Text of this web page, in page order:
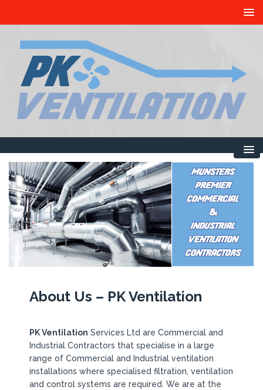
About Us – PK Ventilation
PK Ventilation Services Ltd are Commercial and
Industrial Contractors that specialise in a large
range of Commercial and Industrial ventilation
installations where specialised filtration, ventilation
and control systems are required. We are at the